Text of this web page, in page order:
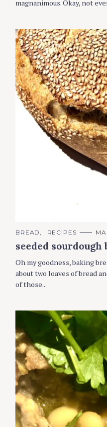
E
magnanimous. Okay, not
C
T
E
O
R
I
E
BREAD RECIPES
seeded sourdough
Oh my goodness, baking
about two loaves of bread
of those..